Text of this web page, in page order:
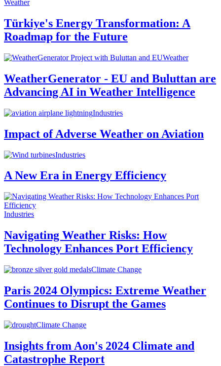
Weather
Türkiye's Energy Transformation: A
Roadmap for the Future
Weather
WeatherGenerator - EU and Buluttan are
Advancing AI in Weather Intelligence
Industries
Impact of Adverse Weather on Aviation
Industries
A New Era in Energy Efficiency
Industries
Navigating Weather Risks: How
Technology Enhances Port Efficiency
Climate Change
Paris 2024 Olympics: Extreme Weather
Continues to Disrupt the Games
Climate Change
Insights from Aon's 2024 Climate and
Catastrophe Report